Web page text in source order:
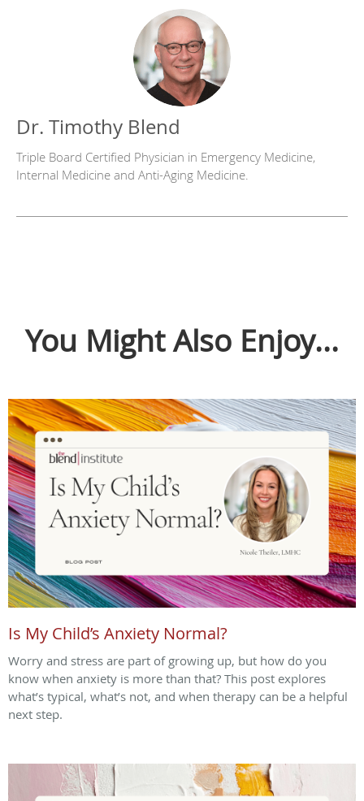
Dr. Timothy Blend
Triple Board Certified Physician in Emergency Medicine,
Internal Medicine and Anti-Aging Medicine.
You Might Also Enjoy...
Is My Child’s Anxiety Normal?
Worry and stress are part of growing up, but how do you
know when anxiety is more than that? This post explores
what’s typical, what’s not, and when therapy can be a helpful
next step.